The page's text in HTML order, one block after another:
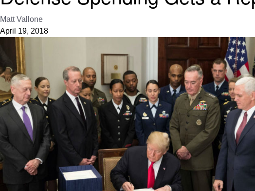
Matt Vallone
April 19, 2018